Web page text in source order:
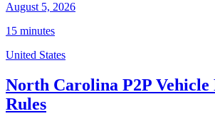
August 5, 2026
15 minutes
United States
North Carolina P2P Vehicle
Rules